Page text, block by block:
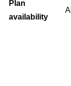
Plan
availability